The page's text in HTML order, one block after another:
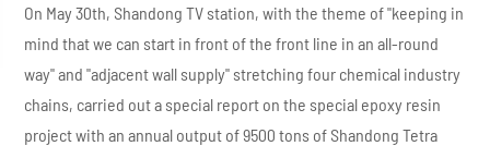
On May 30th, Shandong TV station, with the theme of "keeping in
mind that we can start in front of the front line in an all-round
way" and "adjacent wall supply" stretching four chemical industry
chains, carried out a special report on the special epoxy resin
project with an annual output of 9500 tons of Shandong Tetra